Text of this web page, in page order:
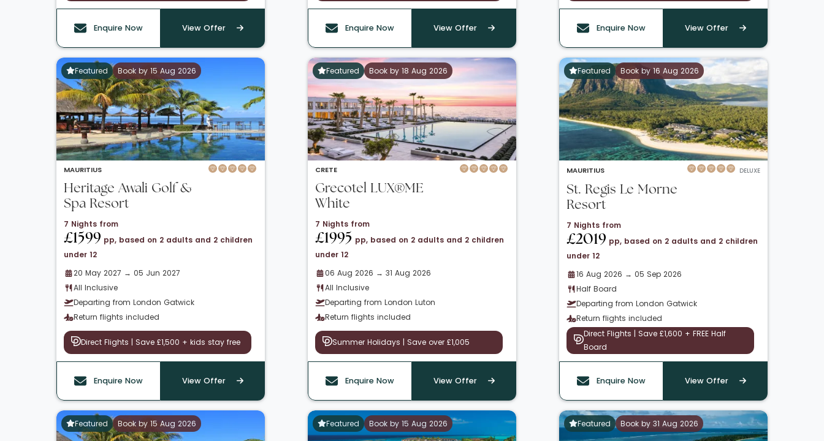
Enquire Now View Offer Enquire Now View Offer Enquire Now View Offer
Featured Book by 15 Aug 2026
MAURITIUS
Heritage Awali Golf &
Spa Resort
7 Nights from
£1599 pp, based on 2 adults and 2 children
under 12
20 May 2027 → 05 Jun 2027
All Inclusive
Departing from London Gatwick
Return flights included
Direct Flights | Save £1,500 + kids stay free
Enquire Now View Offer
Featured Book by 18 Aug 2026
CRETE
Grecotel LUX®ME
White
7 Nights from
£1995 pp, based on 2 adults and 2 children
under 12
06 Aug 2026 → 31 Aug 2026
All Inclusive
Departing from London Luton
Return flights included
Summer Holidays | Save over £1,005
Enquire Now View Offer
Featured Book by 16 Aug 2026
MAURITIUS DELUXE
St. Regis Le Morne
Resort
7 Nights from
£2019 pp, based on 2 adults and 2 children
under 12
16 Aug 2026 → 05 Sep 2026
Half Board
Departing from London Gatwick
Return flights included
Direct Flights | Save £1,600 + FREE Half
Board
Enquire Now View Offer
Featured Book by 15 Aug 2026 Featured Book by 15 Aug 2026 Featured Book by 31 Aug 2026